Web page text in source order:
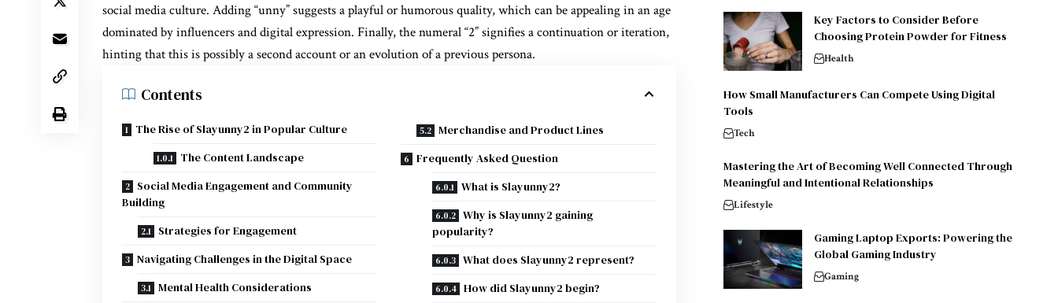
social media culture. Adding “unny” suggests a playful or humorous quality, which can be appealing in an age
dominated by influencers and digital expression. Finally, the numeral “2” signifies a continuation or iteration,
hinting that this is possibly a second account or an evolution of a previous persona.
Contents
The Rise of Slayunny2 in Popular Culture
The Content Landscape
Social Media Engagement and Community
Building
Strategies for Engagement
Navigating Challenges in the Digital Space
Mental Health Considerations
Merchandise and Product Lines
Frequently Asked Question
What is Slayunny2?
Why is Slayunny2 gaining
popularity?
What does Slayunny2 represent?
How did Slayunny2 begin?
Key Factors to Consider Before
Choosing Protein Powder for Fitness
Health
How Small Manufacturers Can Compete Using Digital
Tools
Tech
Mastering the Art of Becoming Well Connected Through
Meaningful and Intentional Relationships
Lifestyle
Gaming Laptop Exports: Powering the
Global Gaming Industry
Gaming